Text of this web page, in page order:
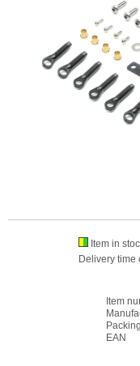
Item in
Delivery time
Item
EAN